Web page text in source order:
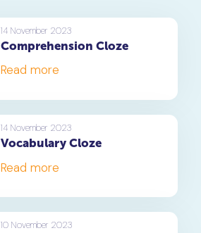
14 November 2023
Comprehension Cloze
Read more
14 November 2023
Vocabulary Cloze
Read more
10 November 2023